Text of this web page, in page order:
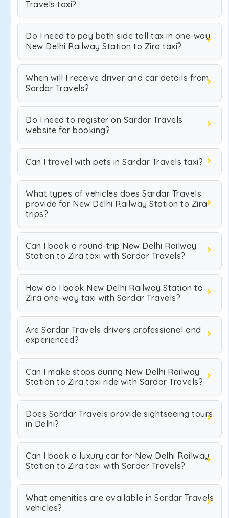
Travels taxi?
Do I need to pay both side toll tax in one-way
New Delhi Railway Station to Zira taxi?
When will I receive driver and car details from
Sardar Travels?
Do I need to register on Sardar Travels
website for booking?
Can I travel with pets in Sardar Travels taxi?
What types of vehicles does Sardar Travels
provide for New Delhi Railway Station to Zira
trips?
Can I book a round-trip New Delhi Railway
Station to Zira taxi with Sardar Travels?
How do I book New Delhi Railway Station to
Zira one-way taxi with Sardar Travels?
Are Sardar Travels drivers professional and
experienced?
Can I make stops during New Delhi Railway
Station to Zira taxi ride with Sardar Travels?
Does Sardar Travels provide sightseeing tours
in Delhi?
Can I book a luxury car for New Delhi Railway
Station to Zira taxi with Sardar Travels?
What amenities are available in Sardar Travels
vehicles?